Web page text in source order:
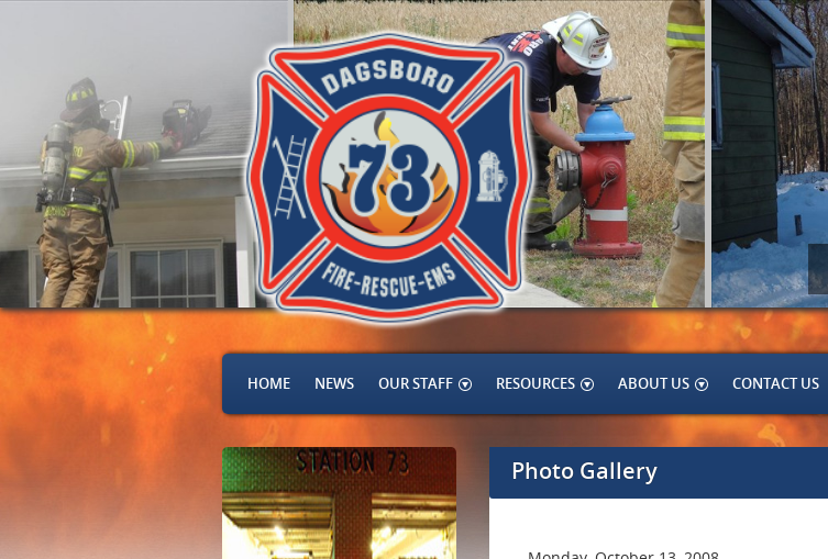
HOME NEWS OUR STAFF RESOURCES ABOUT US CONTACT US
Photo Gallery